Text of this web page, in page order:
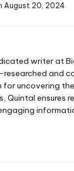
August 20, 2024
writer at
and
for uncovering
Quintal ensures